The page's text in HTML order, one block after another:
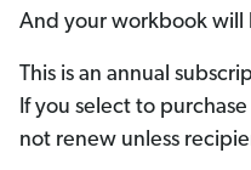
And your workbook will
This is an annual
If you select to
not renew unless